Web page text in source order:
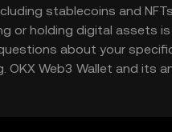
stablecoins and
or holding digital assets
about your
. OKX Web3 Wallet and its